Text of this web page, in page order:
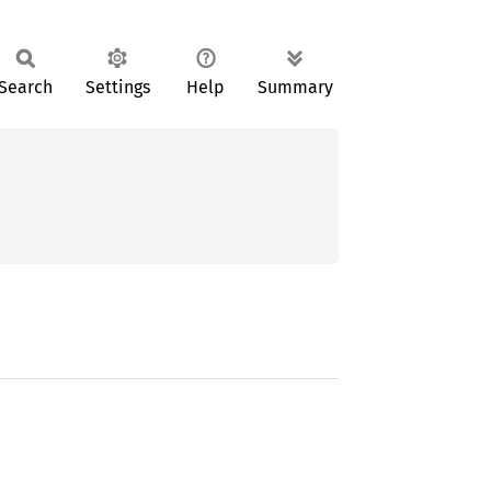
Settings Help Summary